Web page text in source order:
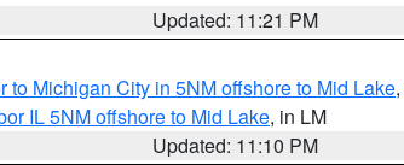
Updated: 11:21 PM
to Michigan City in 5NM offshore to Mid Lake,
IL 5NM offshore to Mid Lake, in LM
Updated: 11:10 PM